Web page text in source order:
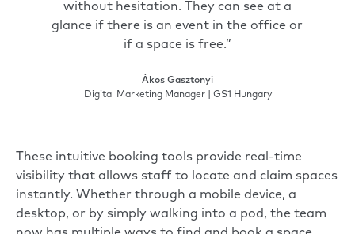
without hesitation. They can see at a
glance if there is an event in the office or
if a space is free.”
Ákos Gasztonyi
Digital Marketing Manager | GS1 Hungary
These intuitive booking tools provide real-time
visibility that allows staff to locate and claim spaces
instantly. Whether through a mobile device, a
desktop, or by simply walking into a pod, the team